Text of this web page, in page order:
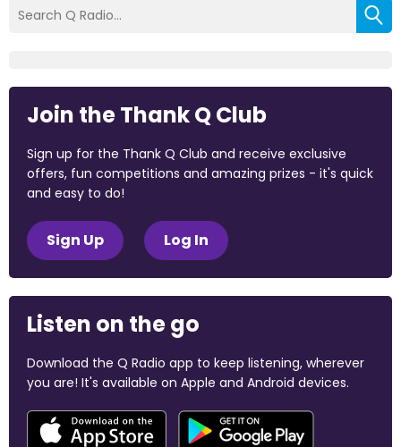
Join the Thank Q Club
Sign up for the Thank Q Club and receive exclusive
offers, fun competitions and amazing prizes - it's quick
and easy to do!
Sign Up Log In
Listen on the go
Download the Q Radio app to keep listening, wherever
you are! It's available on Apple and Android devices.